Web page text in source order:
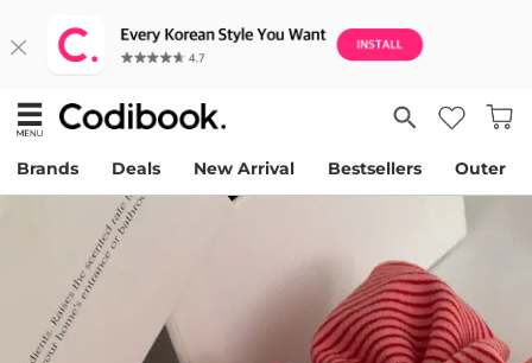
Brands Deals New Arrival Bestsellers Outer